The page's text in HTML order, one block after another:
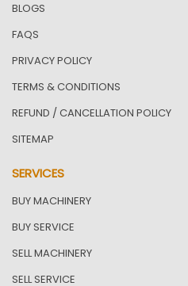
BLOGS
FAQS
PRIVACY POLICY
TERMS & CONDITIONS
REFUND / CANCELLATION POLICY
SITEMAP
SERVICES
BUY MACHINERY
BUY SERVICE
SELL MACHINERY
SELL SERVICE